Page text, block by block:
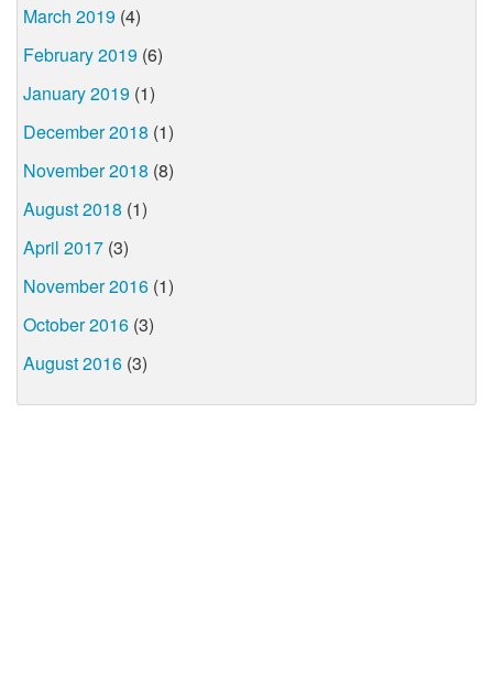
March 2019 (4)
February 2019 (6)
January 2019 (1)
December 2018 (1)
November 2018 (8)
August 2018 (1)
April 2017 (3)
November 2016 (1)
October 2016 (3)
August 2016 (3)